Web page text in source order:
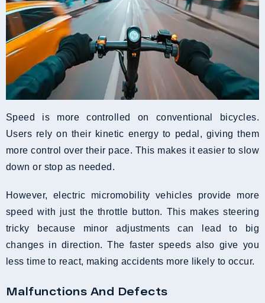
Speed is more controlled on conventional bicycles.
Users rely on their kinetic energy to pedal, giving them
more control over their pace. This makes it easier to slow
down or stop as needed.
However, electric micromobility vehicles provide more
speed with just the throttle button. This makes steering
tricky because minor adjustments can lead to big
changes in direction. The faster speeds also give you
less time to react, making accidents more likely to occur.
Malfunctions And Defects